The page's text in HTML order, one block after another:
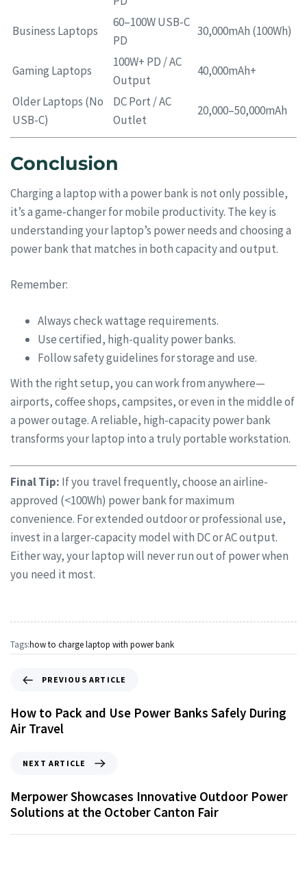
Business Laptops
60–100W USB-C
PD
30,000mAh (100Wh)
Gaming Laptops
100W+ PD / AC
Output
40,000mAh+
Older Laptops (No
USB-C)
DC Port / AC
Outlet
20,000–50,000mAh
Conclusion
Charging a laptop with a power bank is not only possible,
it’s a game-changer for mobile productivity. The key is
understanding your laptop’s power needs and choosing a
power bank that matches in both capacity and output.
Remember:
Always check wattage requirements.
Use certified, high-quality power banks.
Follow safety guidelines for storage and use.
With the right setup, you can work from anywhere—
airports, coffee shops, campsites, or even in the middle of
a power outage. A reliable, high-capacity power bank
transforms your laptop into a truly portable workstation.
Final Tip: If you travel frequently, choose an airline-
approved (<100Wh) power bank for maximum
convenience. For extended outdoor or professional use,
invest in a larger-capacity model with DC or AC output.
Either way, your laptop will never run out of power when
you need it most.
Tags:how to charge laptop with power bank
PREVIOUS ARTICLE
How to Pack and Use Power Banks Safely During
Air Travel
NEXT ARTICLE
Merpower Showcases Innovative Outdoor Power
Solutions at the October Canton Fair